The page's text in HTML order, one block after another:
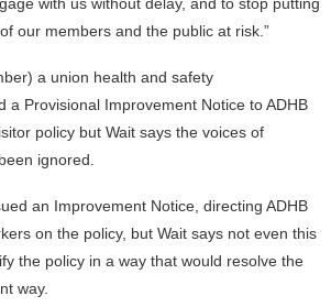
our members and the public at risk.”
a union health and safety
a Provisional Improvement Notice to ADHB
policy but Wait says the voices of
ignored.
an Improvement Notice, directing ADHB
on the policy, but Wait says not even this
the policy in a way that would resolve the
way.